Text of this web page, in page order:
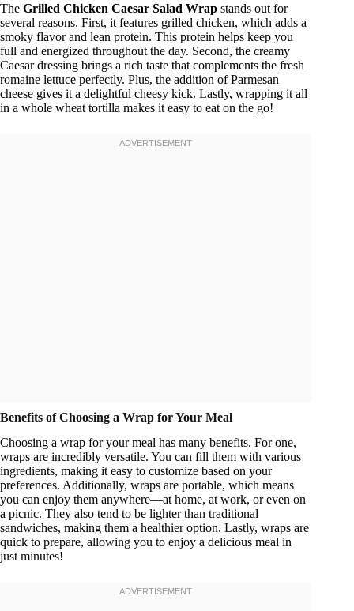
The Grilled Chicken Caesar Salad Wrap stands out for
several reasons. First, it features grilled chicken, which adds a
smoky flavor and lean protein. This protein helps keep you
full and energized throughout the day. Second, the creamy
Caesar dressing brings a rich taste that complements the fresh
romaine lettuce perfectly. Plus, the addition of Parmesan
cheese gives it a delightful cheesy kick. Lastly, wrapping it all
in a whole wheat tortilla makes it easy to eat on the go!
Benefits of Choosing a Wrap for Your Meal
Choosing a wrap for your meal has many benefits. For one,
wraps are incredibly versatile. You can fill them with various
ingredients, making it easy to customize based on your
preferences. Additionally, wraps are portable, which means
you can enjoy them anywhere—at home, at work, or even on
a picnic. They also tend to be lighter than traditional
sandwiches, making them a healthier option. Lastly, wraps are
quick to prepare, allowing you to enjoy a delicious meal in
just minutes!